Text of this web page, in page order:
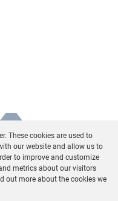
These cookies are used to
our website and allow us to
to improve and customize
metrics about our visitors
out more about the cookies we